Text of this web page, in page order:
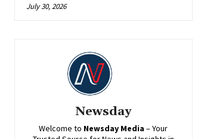
July 30, 2026
Newsday
Welcome to Newsday Media – Your